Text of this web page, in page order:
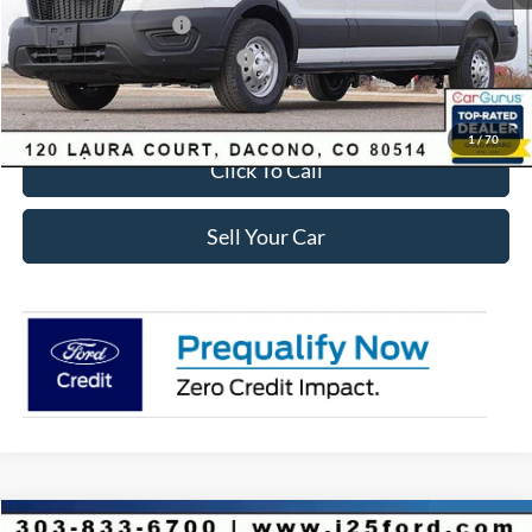
1/70
Retail Customer Cash
-$3,000
SSE Down Payment Assistance
-$1,000
Internet Price:
$53,723
Click To Call
Sell Your Car